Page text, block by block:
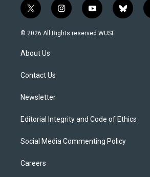
t
w
i
t
e
i
n
s
y
o
u
b
l
© 2026 All Rights reserved WUSF
About Us
Contact Us
Newsletter
Editorial Integrity and Code of Ethics
Social Media Commenting Policy
Careers